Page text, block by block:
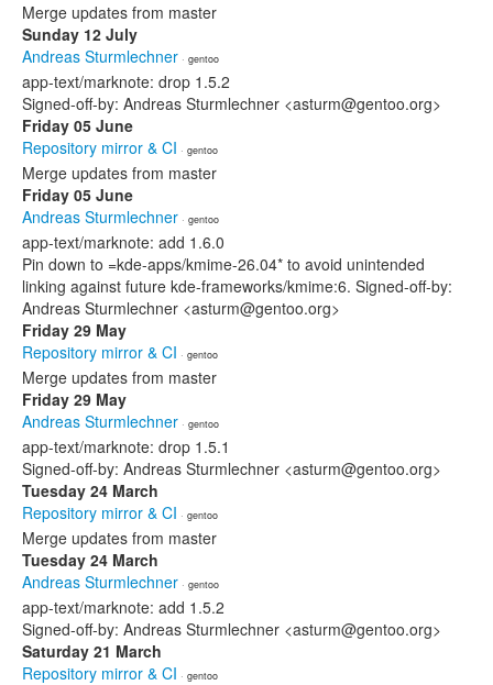
Merge updates from master
Sunday 12 July
Andreas Sturmlechner · gentoo
app-text/marknote: drop 1.5.2
Signed-off-by: Andreas Sturmlechner <asturm@gentoo.org>
Friday 05 June
Repository mirror & CI · gentoo
Merge updates from master
Friday 05 June
Andreas Sturmlechner · gentoo
app-text/marknote: add 1.6.0
Pin down to =kde-apps/kmime-26.04* to avoid unintended
linking against future kde-frameworks/kmime:6. Signed-off-by:
Andreas Sturmlechner <asturm@gentoo.org>
Friday 29 May
Repository mirror & CI · gentoo
Merge updates from master
Friday 29 May
Andreas Sturmlechner · gentoo
app-text/marknote: drop 1.5.1
Signed-off-by: Andreas Sturmlechner <asturm@gentoo.org>
Tuesday 24 March
Repository mirror & CI · gentoo
Merge updates from master
Tuesday 24 March
Andreas Sturmlechner · gentoo
app-text/marknote: add 1.5.2
Signed-off-by: Andreas Sturmlechner <asturm@gentoo.org>
Saturday 21 March
Repository mirror & CI · gentoo